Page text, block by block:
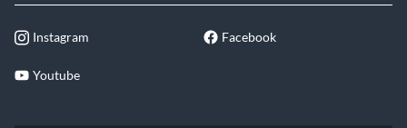
Instagram Facebook
Youtube